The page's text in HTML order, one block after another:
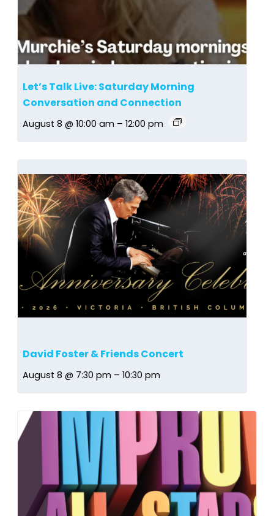
Let’s Talk Live: Saturday Morning
Conversation and Connection
August 8 @ 10:00 am – 12:00 pm
David Foster & Friends Concert
August 8 @ 7:30 pm – 10:30 pm